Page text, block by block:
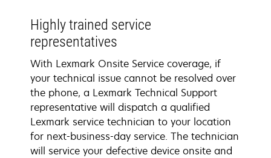
Highly trained service
representatives
With Lexmark Onsite Service coverage, if
your technical issue cannot be resolved over
the phone, a Lexmark Technical Support
representative will dispatch a qualified
Lexmark service technician to your location
for next-business-day service. The technician
will service your defective device onsite and